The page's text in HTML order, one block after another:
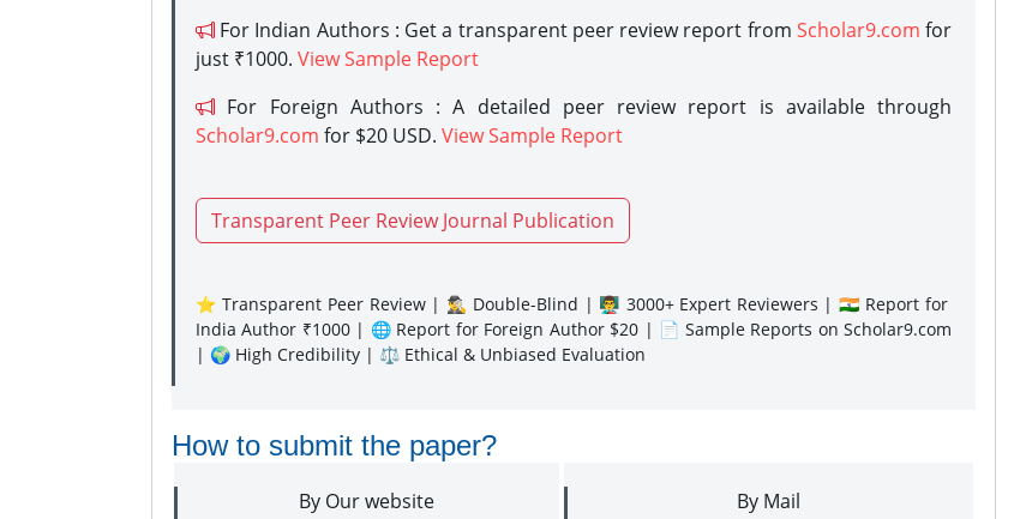
For Indian Authors : Get a transparent peer review report from Scholar9.com for
just ₹1000. View Sample Report
For Foreign Authors : A detailed peer review report is available through
Scholar9.com for $20 USD. View Sample Report
Transparent Peer Review Journal Publication
⭐ Transparent Peer Review | 🕵️‍♂️ Double-Blind | 👨‍🏫 3000+ Expert Reviewers | 🇮🇳 Report for
India Author ₹1000 | 🌐 Report for Foreign Author $20 | 📄 Sample Reports on Scholar9.com
| 🌍 High Credibility | ⚖️ Ethical & Unbiased Evaluation
How to submit the paper?
By Our website By Mail